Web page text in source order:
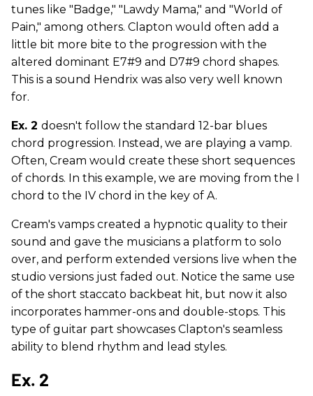
tunes like "Badge," "Lawdy Mama," and "World of
Pain," among others. Clapton would often add a
little bit more bite to the progression with the
altered dominant E7#9 and D7#9 chord shapes.
This is a sound Hendrix was also very well known
for.
Ex. 2 doesn't follow the standard 12-bar blues
chord progression. Instead, we are playing a vamp.
Often, Cream would create these short sequences
of chords. In this example, we are moving from the I
chord to the IV chord in the key of A.
Cream's vamps created a hypnotic quality to their
sound and gave the musicians a platform to solo
over, and perform extended versions live when the
studio versions just faded out. Notice the same use
of the short staccato backbeat hit, but now it also
incorporates hammer-ons and double-stops. This
type of guitar part showcases Clapton's seamless
ability to blend rhythm and lead styles.
Ex. 2